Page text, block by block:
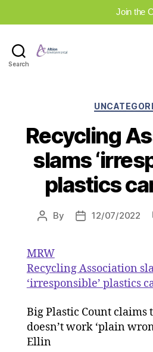
Join the
Search
Recycling
slams
plastics
Post
By
Post12/07/2022
MRW
Recycling Association
‘irresponsible’ plastics
Big Plastic Count claims
doesn’t work ‘plain
Ellin